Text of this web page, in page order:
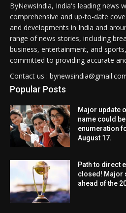
ByNewsIndia, India's leading news
comprehensive and up-to-date
and developments in India and
range of news stories, including
business, entertainment, and
committed to providing accurate
Contact us :
Popular Posts
Major update
name could
enumeration
August 17.
Path to direct
closed! Major
ahead of the